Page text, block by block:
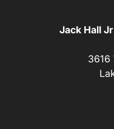
Jack Hall
3616